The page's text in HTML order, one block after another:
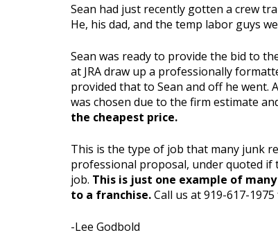
Sean had just recently gotten a crew
He, his dad, and the temp labor guys
Sean was ready to provide the bid to
at JRA draw up a professionally
provided that to Sean and off he went.
was chosen due to the firm estimate
the cheapest price.
This is the type of job that many junk
professional proposal, under quoted if
job. This is just one example of
to a franchise.Call us at 919-617-
-Lee Godbold